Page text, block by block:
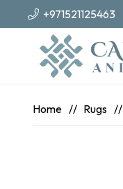
+971521125463
Home // Rugs //